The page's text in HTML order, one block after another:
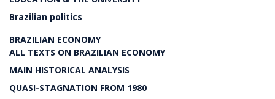
Brazilian politics
BRAZILIAN ECONOMY
ALL TEXTS ON BRAZILIAN ECONOMY
MAIN HISTORICAL ANALYSIS
QUASI-STAGNATION FROM 1980